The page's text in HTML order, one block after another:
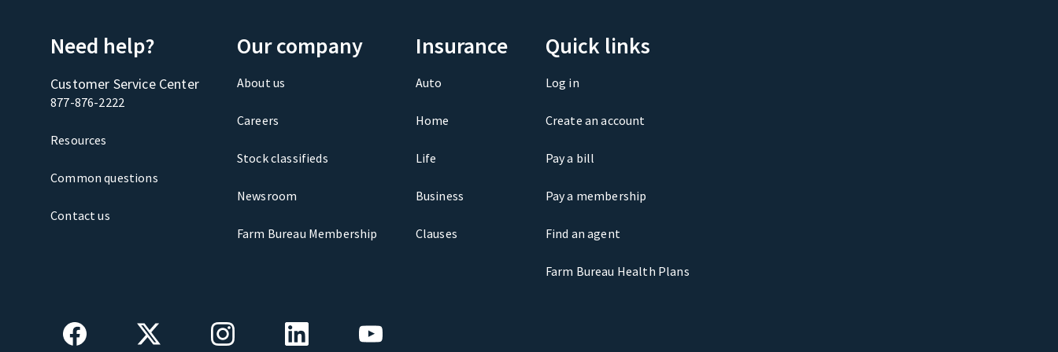
Need help?
Customer Service Center
877-876-2222
Resources
Common questions
Contact us
Our company
About us
Careers
Stock classifieds
Newsroom
Farm Bureau Membership
Insurance
Auto
Home
Life
Business
Clauses
Quick links
Log in
Create an account
Pay a bill
Pay a membership
Find an agent
Farm Bureau Health Plans